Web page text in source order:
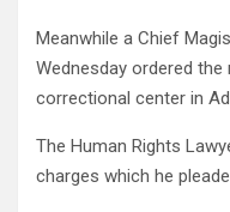
Meanwhile a Chief
Wednesday ordered
correctional center in
The Human Rights
charges which he